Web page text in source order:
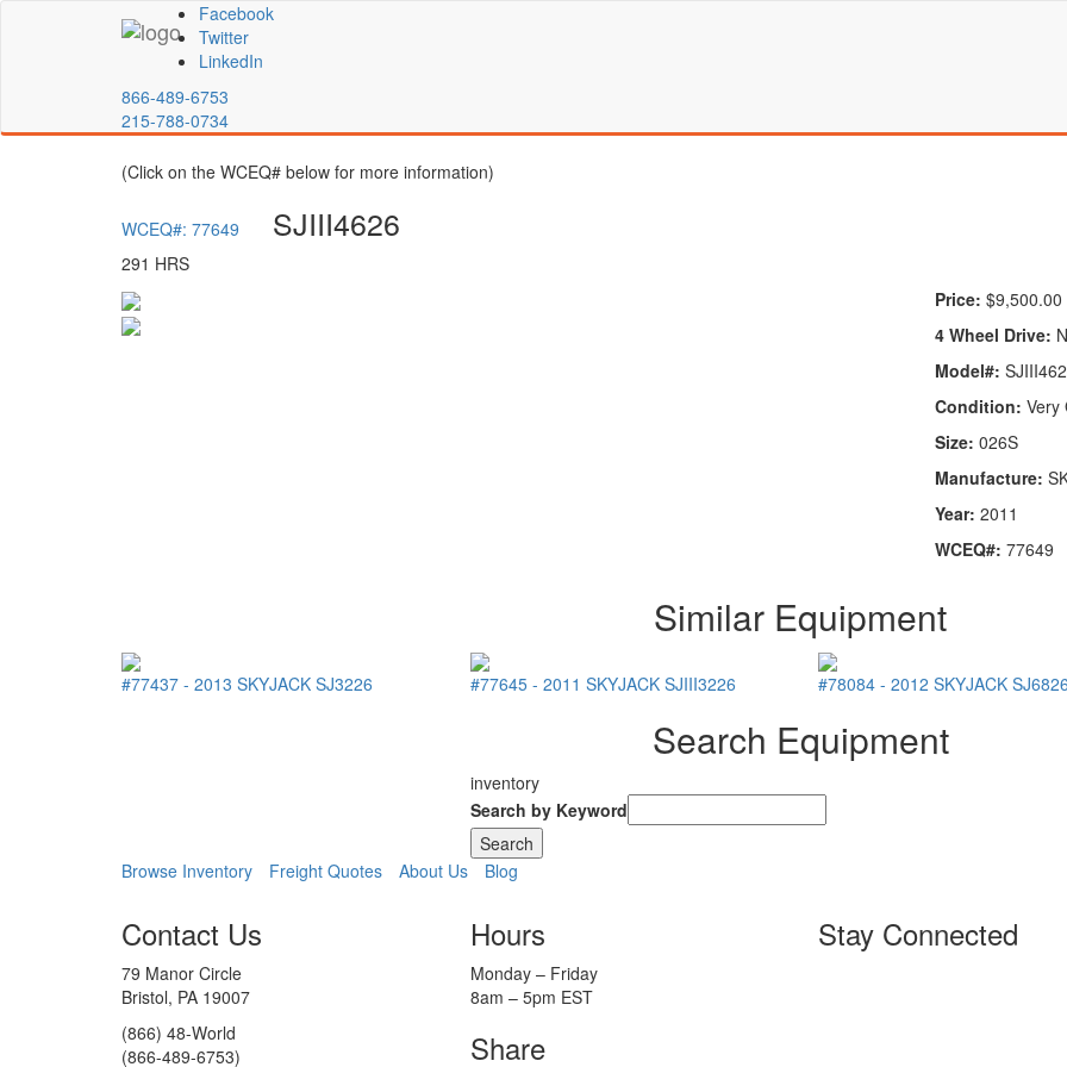
Facebook
Twitter
LinkedIn
866-489-6753
215-788-0734
(Click on the WCEQ# below for more information)
WCEQ#: 77649 SJIII4626
291 HRS
Price: $9,500.00
4 Wheel Drive:
Model#:
Condition: Very
Size: 026S
Manufacture:
Year: 2011
WCEQ#: 77649
Similar Equipment
#77437 - 2013 SKYJACK SJ3226 #77645- 2011 SKYJACK SJIII3226 #78084 - 2012 SKYJACK
Search Equipment
inventory
Search by Keyword
Browse Inventory Freight Quotes About Us Blog
Contact Us
79 Manor Circle
Bristol, PA 19007
(866) 48-World
(866-489-6753)
Hours
Monday – Friday
8am – 5pm EST
Share
Stay Connected